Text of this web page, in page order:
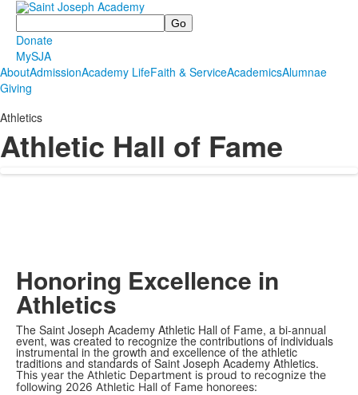
Search
Donate
MySJA
AboutAdmissionAcademy LifeFaith & ServiceAcademicsAlumnae
Giving
Athletics
Athletic Hall of Fame
Honoring Excellence in
Athletics
The Saint Joseph Academy Athletic Hall of Fame, a bi-annual
event, was created to recognize the contributions of individuals
instrumental in the growth and excellence of the athletic
traditions and standards of Saint Joseph Academy Athletics.
This year the Athletic Department is proud to recognize the
following 2026 Athletic Hall of Fame honorees: